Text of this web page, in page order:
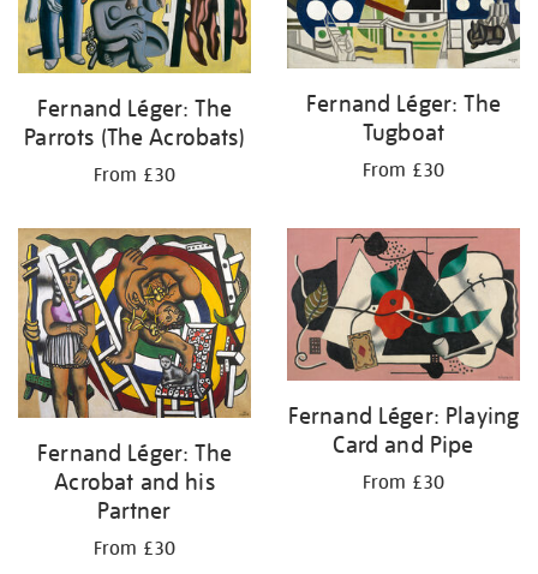
Fernand Léger: The
Parrots (The Acrobats)
From £30
Fernand Léger: The
Tugboat
From £30
Fernand Léger: The
Acrobat and his
Partner
From £30
Fernand Léger: Playing
Card and Pipe
From £30